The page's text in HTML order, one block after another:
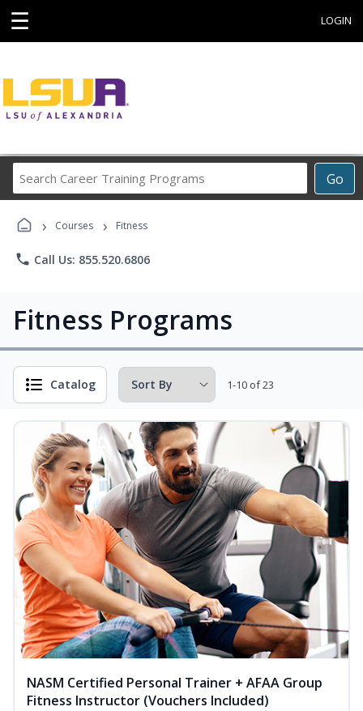
☰ LOGIN
Go
Career
› Courses › Fitness
phone Call Us: 855.520.6806
Fitness Programs
Catalog 1-10 of 23
NASM Certified Personal Trainer + AFAA Group
Fitness Instructor (Vouchers Included)